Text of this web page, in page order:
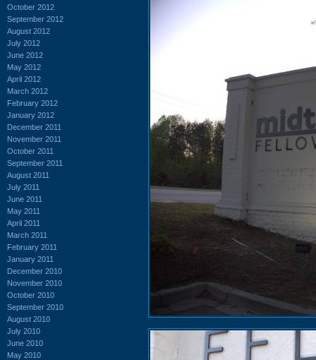
October 2012
September 2012
August 2012
July 2012
June 2012
May 2012
April 2012
March 2012
February 2012
January 2012
December 2011
November 2011
October 2011
September 2011
August 2011
July 2011
June 2011
May 2011
April 2011
March 2011
February 2011
January 2011
December 2010
November 2010
October 2010
September 2010
August 2010
July 2010
June 2010
May 2010